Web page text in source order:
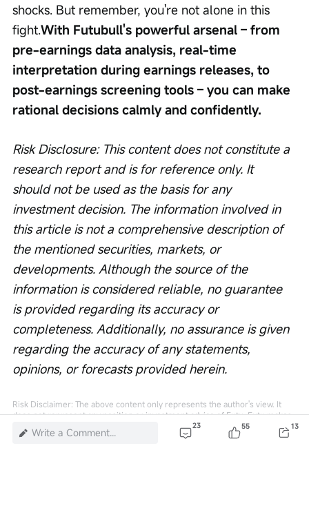
shocks. But remember, you're not alone in this
fight.With Futubull's powerful arsenal – from
pre-earnings data analysis, real-time
interpretation during earnings releases, to
post-earnings screening tools – you can make
rational decisions calmly and confidently.
Risk Disclosure: This content does not constitute a
research report and is for reference only. It
should not be used as the basis for any
investment decision. The information involved in
this article is not a comprehensive description of
the mentioned securities, markets, or
developments. Although the source of the
information is considered reliable, no guarantee
is provided regarding its accuracy or
completeness. Additionally, no assurance is given
regarding the accuracy of any statements,
opinions, or forecasts provided herein.
Risk Disclaimer: The above content only represents the author's view. It
does not represent any position or investment advice of Futu. Futu makes
Write a Comment...
23 55 13